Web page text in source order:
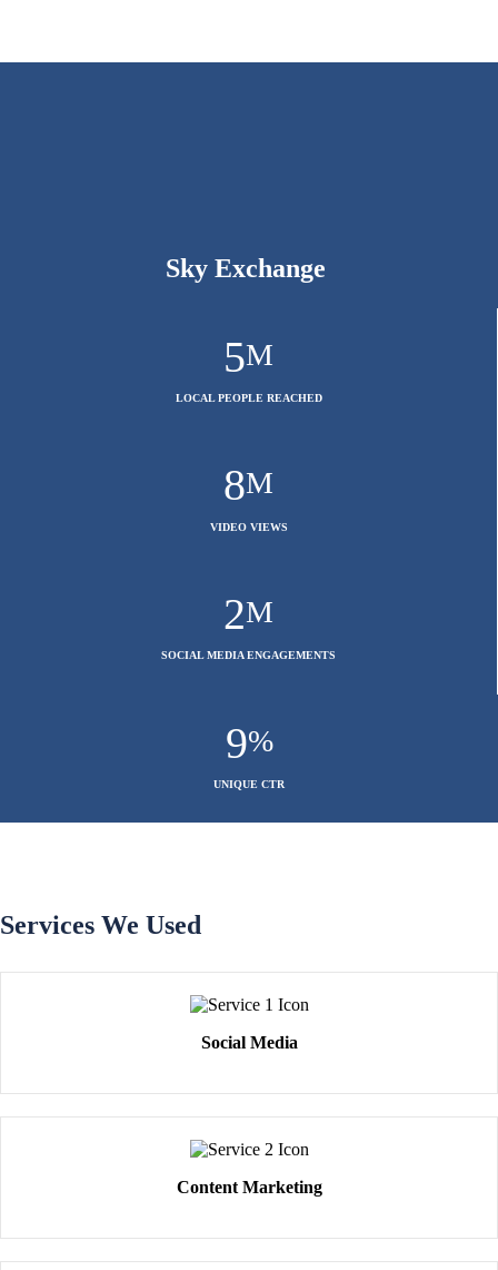
Sky Exchange
5M
LOCAL PEOPLE REACHED
8M
VIDEO VIEWS
2M
SOCIAL MEDIA ENGAGEMENTS
9%
UNIQUE CTR
Services We Used
Social Media
Content Marketing